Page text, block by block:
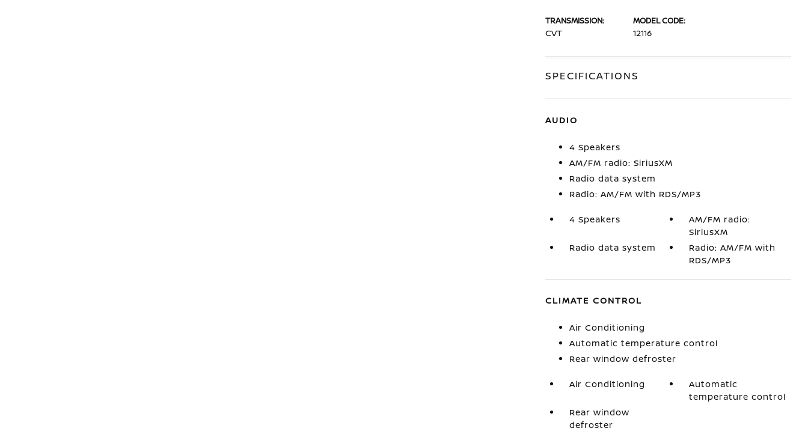
TRANSMISSION:
CVT
MODEL CODE:
12116
SPECIFICATIONS
AUDIO
4 Speakers
AM/FM radio: SiriusXM
Radio data system
Radio: AM/FM with RDS/MP3
4 Speakers
AM/FM radio:
SiriusXM
Radio data system
Radio: AM/FM with
RDS/MP3
CLIMATE CONTROL
Air Conditioning
Automatic temperature control
Rear window defroster
Air Conditioning
Automatic
temperature control
Rear window
defroster